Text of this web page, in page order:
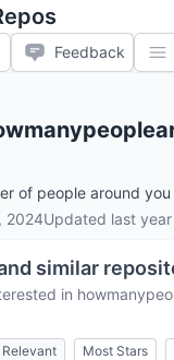
Feedback
of people around
2024Updated last year
similar
in
Most Stars